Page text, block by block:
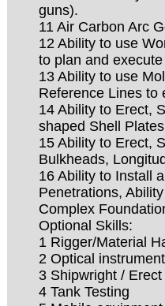
guns).
11 Air Carbon Arc
12 Ability to use
to plan and
13 Ability to use
Reference Lines to
14 Ability to Erect,
shaped Shell
15 Ability to Erect,
Bulkheads,
16 Ability to Install
Penetrations,
Complex
Optional Skills:
1 Rigger/Material
2 Optical
3 Shipwright /
4 Tank Testing